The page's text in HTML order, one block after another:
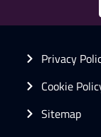
Privacy
Cookie
Sitemap